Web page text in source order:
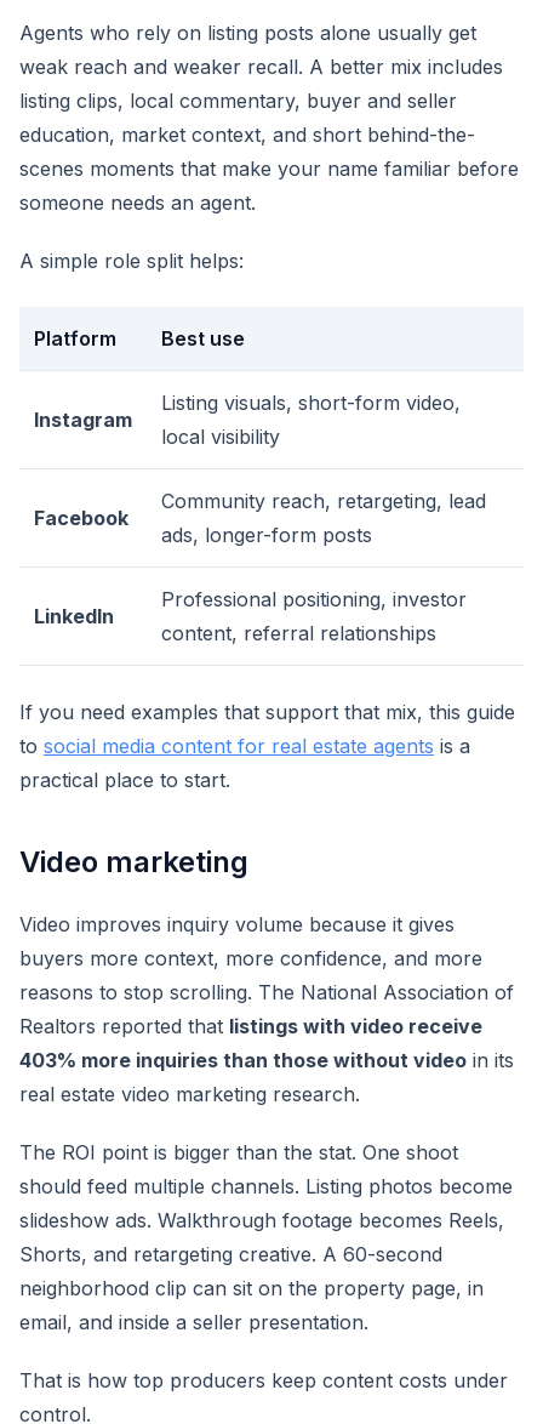
Agents who rely on listing posts alone usually get
weak reach and weaker recall. A better mix includes
listing clips, local commentary, buyer and seller
education, market context, and short behind-the-
scenes moments that make your name familiar before
someone needs an agent.
A simple role split helps:
Platform Best use
Instagram
Listing visuals, short-form video,
local visibility
Facebook
Community reach, retargeting, lead
ads, longer-form posts
LinkedIn
Professional positioning, investor
content, referral relationships
If you need examples that support that mix, this guide
to social media content for real estate agents is a
practical place to start.
Video marketing
Video improves inquiry volume because it gives
buyers more context, more confidence, and more
reasons to stop scrolling. The National Association of
Realtors reported that listings with video receive
403% more inquiries than those without video in its
real estate video marketing research.
The ROI point is bigger than the stat. One shoot
should feed multiple channels. Listing photos become
slideshow ads. Walkthrough footage becomes Reels,
Shorts, and retargeting creative. A 60-second
neighborhood clip can sit on the property page, in
email, and inside a seller presentation.
That is how top producers keep content costs under
control.